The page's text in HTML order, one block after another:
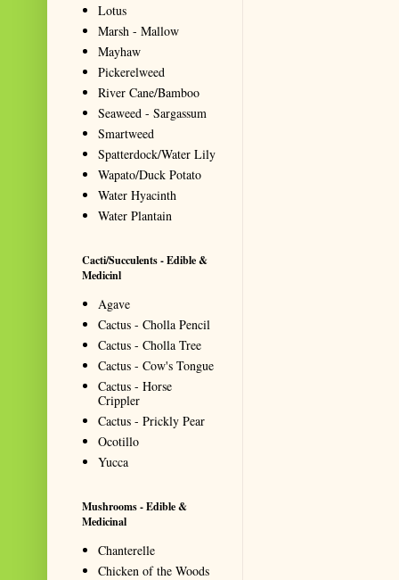
Lotus
Marsh - Mallow
Mayhaw
Pickerelweed
River Cane/Bamboo
Seaweed - Sargassum
Smartweed
Spatterdock/Water Lily
Wapato/Duck Potato
Water Hyacinth
Water Plantain
Cacti/Succulents - Edible &
Medicinl
Agave
Cactus - Cholla Pencil
Cactus - Cholla Tree
Cactus - Cow's Tongue
Cactus - Horse
Crippler
Cactus - Prickly Pear
Ocotillo
Yucca
Mushrooms - Edible &
Medicinal
Chanterelle
Chicken of the Woods